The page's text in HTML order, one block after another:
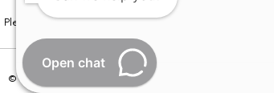
Please note that we DO NOT ask or request for ANY
© Copyright 2026 | All Rights Reserved –
Open chat